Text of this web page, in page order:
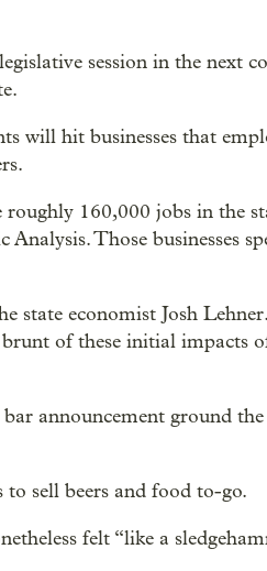
session in the next
will hit businesses that
160,000 jobs in the
Those businesses
state economist Josh
brunt of these initial impacts
announcement ground
sell beers and food to-go.
felt “like a